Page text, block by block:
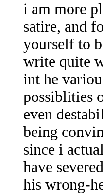
i am more
satire, and
yourself to
write quite
int he
possiblities
even
being
since i
have
his wrong-